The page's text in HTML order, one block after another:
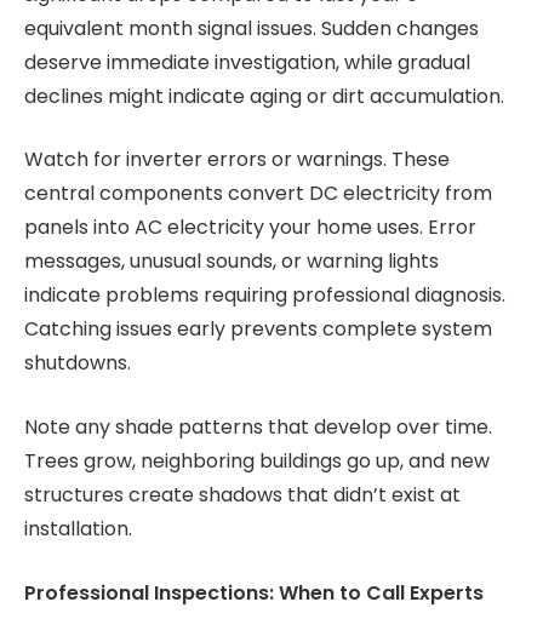
equivalent month signal issues. Sudden changes
deserve immediate investigation, while gradual
declines might indicate aging or dirt accumulation.
Watch for inverter errors or warnings. These
central components convert DC electricity from
panels into AC electricity your home uses. Error
messages, unusual sounds, or warning lights
indicate problems requiring professional diagnosis.
Catching issues early prevents complete system
shutdowns.
Note any shade patterns that develop over time.
Trees grow, neighboring buildings go up, and new
structures create shadows that didn’t exist at
installation.
Professional Inspections: When to Call Experts